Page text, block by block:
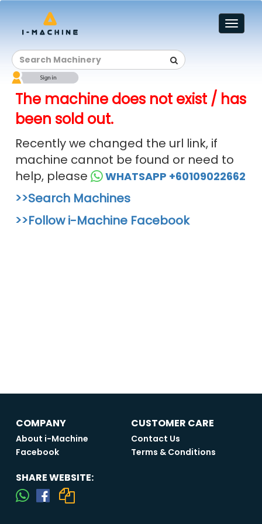
Toggle
The machine does not exist / has
been sold out.
Recently we changed the url link, if
machine cannot be found or need to
help, please
WHATSAPP +60109022662
>>Search Machines
>>Follow i-Machine Facebook
COMPANY
About i-Machine
Facebook
CUSTOMER CARE
Contact Us
Terms & Conditions
SHARE WEBSITE: